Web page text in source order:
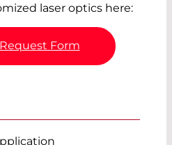
laser optics here:
Form